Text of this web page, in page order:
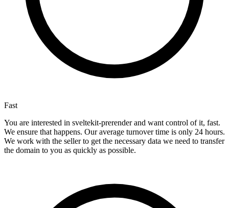
Fast
You are interested in sveltekit-prerender and want control of it, fast.
We ensure that happens. Our average turnover time is only 24 hours.
We work with the seller to get the necessary data we need to transfer
the domain to you as quickly as possible.